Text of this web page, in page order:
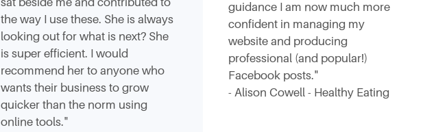
sat beside me and contributed to
the way I use these. She is always
looking out for what is next? She
is super efficient. I would
recommend her to anyone who
wants their business to grow
quicker than the norm using
online tools."
guidance I am now much more
confident in managing my
website and producing
professional (and popular!)
Facebook posts."
- Alison Cowell - Healthy Eating